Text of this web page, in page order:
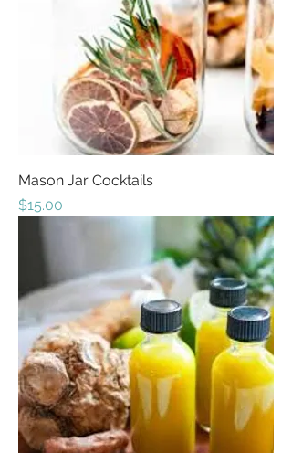
Mason Jar Cocktails
Price
$15.00